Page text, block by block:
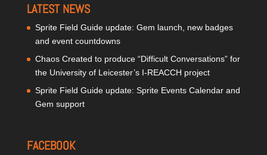
LATEST NEWS
Sprite Field Guide update: Gem launch, new badges
and event countdowns
Chaos Created to produce “Difficult Conversations” for
the University of Leicester’s I-REACCH project
Sprite Field Guide update: Sprite Events Calendar and
Gem support
FACEBOOK